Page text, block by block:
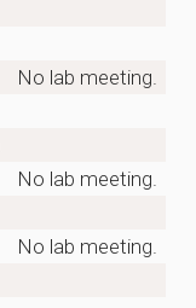
No lab meeting.
No lab meeting.
No lab meeting.